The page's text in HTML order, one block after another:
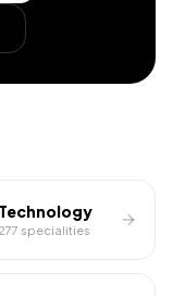
Technology
277 specialities